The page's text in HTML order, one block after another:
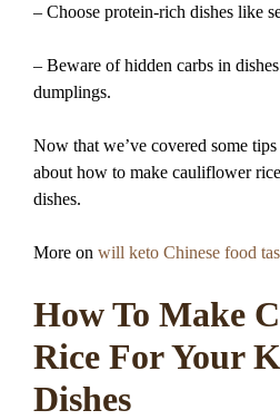
– Choose protein-rich dishes like
– Beware of hidden carbs in
dumplings.
Now that we’ve covered some
about how to make cauliflower
dishes.
More on will keto Chinese food
How To Make
Rice For Your
Dishes